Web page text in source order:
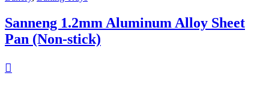
Sanneng 1.2mm Aluminum Alloy Sheet
Pan (Non-stick)